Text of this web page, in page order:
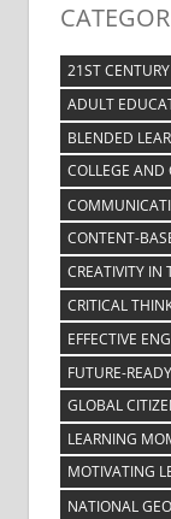
21ST
ADULT
BLENDED
COLLEGE AND
CONTENT-
CREATIVITY IN
CRITICAL
EFFECTIVE
FUTURE-
GLOBAL
LEARNING
MOTIVATING
NATIONAL